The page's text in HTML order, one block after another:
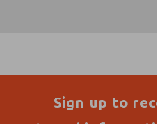
Sign up to